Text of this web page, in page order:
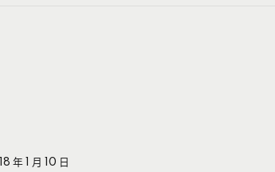
年 1 月 10 日